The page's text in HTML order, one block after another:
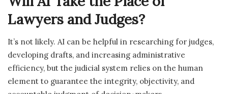
Lawyers and Judges?
It’s not likely. AI can be helpful in researching for judges,
developing drafts, and increasing administrative
efficiency, but the judicial system relies on the human
element to guarantee the integrity, objectivity, and